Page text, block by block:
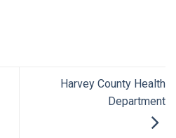
Harvey County Health
Department